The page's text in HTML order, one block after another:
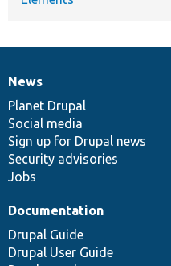
News
items
News
Planet Drupal
Social media
Sign up for Drupal news
Security advisories
Jobs
Our
community
Documentation
Documentation
Drupal Guide
Drupal User Guide
Drupal
code
base
Governance
of
community